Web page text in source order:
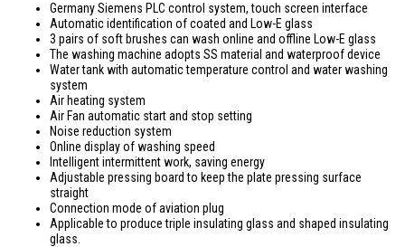
Germany Siemens PLC control system, touch screen interface
Automatic identification of coated and Low-E glass
3 pairs of soft brushes can wash online and offline Low-E glass
The washing machine adopts SS material and waterproof device
Water tank with automatic temperature control and water washing
system
Air heating system
Air Fan automatic start and stop setting
Noise reduction system
Online display of washing speed
Intelligent intermittent work, saving energy
Adjustable pressing board to keep the plate pressing surface
straight
Connection mode of aviation plug
Applicable to produce triple insulating glass and shaped insulating
glass.